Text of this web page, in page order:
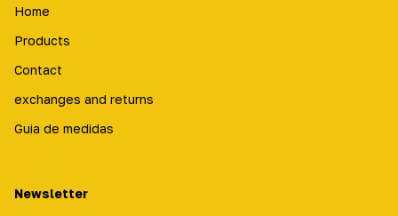
Home
Products
Contact
exchanges and returns
Guia de medidas
Newsletter